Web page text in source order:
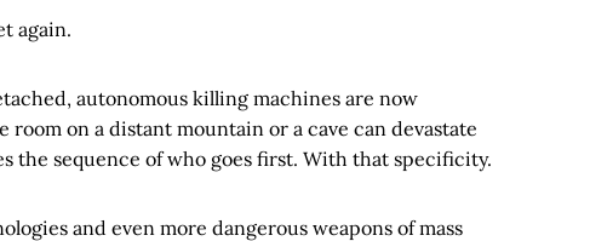
again.
autonomous killing machines are now
on a distant mountain or a cave can devastate
the sequence of who goes first. With that specificity.
and even more dangerous weapons of mass